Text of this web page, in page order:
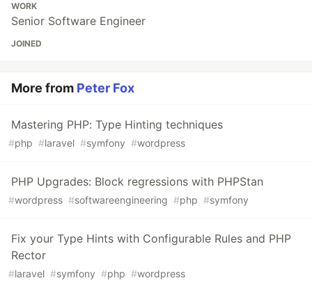
WORK
Senior Software Engineer
JOINED
More from Peter Fox
Mastering PHP: Type Hinting techniques
#php #laravel #symfony #wordpress
PHP Upgrades: Block regressions with PHPStan
#wordpress #softwareengineering #php #symfony
Fix your Type Hints with Configurable Rules and PHP
Rector
#laravel #symfony #php #wordpress